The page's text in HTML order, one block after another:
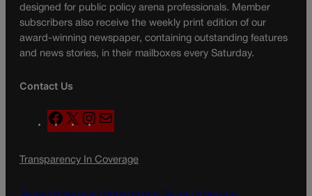
designed for public policy arena professionals. Member
subscribers also receive the weekly print edition of our
award-winning newspaper, containing outstanding features
and news stories, in their mailboxes every Saturday.
Contact Us
F
a
e
o
X
n
t
g
a
l
Transparency In Coverage